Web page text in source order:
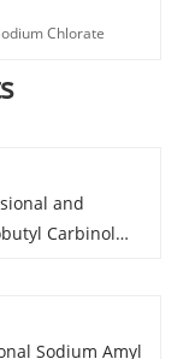
Chlorate
and
Carbinol
and high
Sodium Amyl